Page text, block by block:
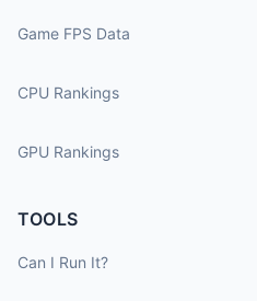
Game FPS Data
CPU Rankings
GPU Rankings
TOOLS
Can I Run It?